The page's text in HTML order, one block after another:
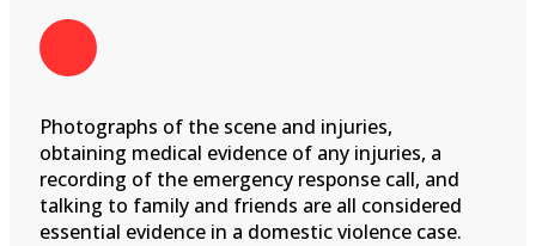
Photographs of the scene and injuries,
obtaining medical evidence of any injuries, a
recording of the emergency response call, and
talking to family and friends are all considered
essential evidence in a domestic violence case.